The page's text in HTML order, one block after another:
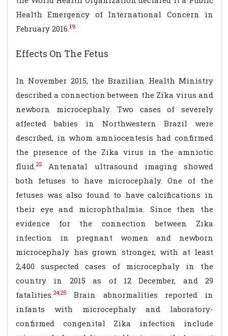
Health Emergency of International Concern in
February 2016.19
Effects On The Fetus
In November 2015, the Brazilian Health Ministry
described a connection between the Zika virus and
newborn microcephaly. Two cases of severely
affected babies in Northwestern Brazil were
described, in whom amniocentesis had confirmed
the presence of the Zika virus in the amniotic
fluid.22
Antenatal ultrasound imaging showed
both fetuses to have microcephaly. One of the
fetuses was also found to have calcifications in
their eye and microphthalmia. Since then the
evidence for the connection between Zika
infection in pregnant women and newborn
microcephaly has grown stronger, with at least
2,400 suspected cases of microcephaly in the
country in 2015 as of 12 December, and 29
fatalities.24,25
Brain abnormalities reported in
infants with microcephaly and laboratory-
confirmed congenital Zika infection include